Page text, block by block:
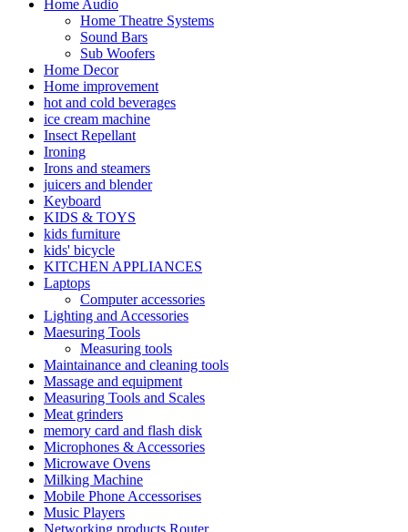
Home Audio
Home Theatre Systems
Sound Bars
Sub Woofers
Home Decor
Home improvement
hot and cold beverages
ice cream machine
Insect Repellant
Ironing
Irons and steamers
juicers and blender
Keyboard
KIDS & TOYS
kids furniture
kids' bicycle
KITCHEN APPLIANCES
Laptops
Computer accessories
Lighting and Accessories
Maesuring Tools
Measuring tools
Maintainance and cleaning tools
Massage and equipment
Measuring Tools and Scales
Meat grinders
memory card and flash disk
Microphones & Accessories
Microwave Ovens
Milking Machine
Mobile Phone Accessorises
Music Players
Networking products Router